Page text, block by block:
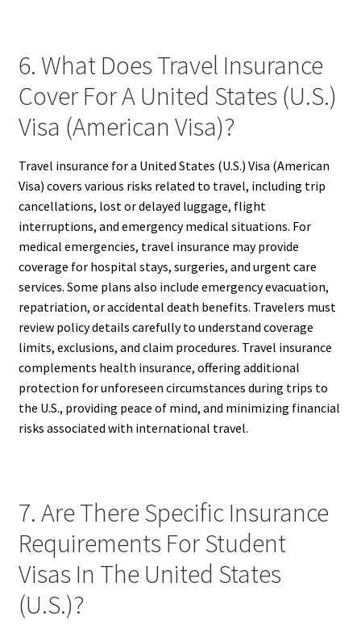
6. What Does Travel Insurance
Cover For A United States (U.S.)
Visa (American Visa)?
Travel insurance for a United States (U.S.) Visa (American
Visa) covers various risks related to travel, including trip
cancellations, lost or delayed luggage, flight
interruptions, and emergency medical situations. For
medical emergencies, travel insurance may provide
coverage for hospital stays, surgeries, and urgent care
services. Some plans also include emergency evacuation,
repatriation, or accidental death benefits. Travelers must
review policy details carefully to understand coverage
limits, exclusions, and claim procedures. Travel insurance
complements health insurance, offering additional
protection for unforeseen circumstances during trips to
the U.S., providing peace of mind, and minimizing financial
risks associated with international travel.
7. Are There Specific Insurance
Requirements For Student
Visas In The United States
(U.S.)?